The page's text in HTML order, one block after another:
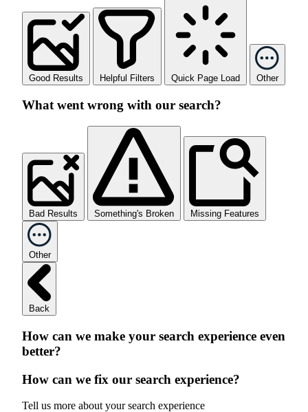
Good Results Helpful Filters Quick Page Load Other
What went wrong with our search?
Bad Results Something's Broken Missing Features
Other
Back
How can we make your search experience even
better?
How can we fix our search experience?
Tell us more about your search experience